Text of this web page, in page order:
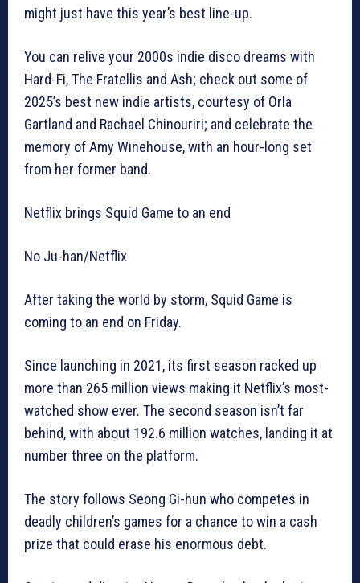
might just have this year’s best line-up.
You can relive your 2000s indie disco dreams with
Hard-Fi, The Fratellis and Ash; check out some of
2025’s best new indie artists, courtesy of Orla
Gartland and Rachael Chinouriri; and celebrate the
memory of Amy Winehouse, with an hour-long set
from her former band.
Netflix brings Squid Game to an end
No Ju-han/Netflix
After taking the world by storm, Squid Game is
coming to an end on Friday.
Since launching in 2021, its first season racked up
more than 265 million views making it Netflix’s most-
watched show ever. The second season isn’t far
behind, with about 192.6 million watches, landing it at
number three on the platform.
The story follows Seong Gi-hun who competes in
deadly children’s games for a chance to win a cash
prize that could erase his enormous debt.